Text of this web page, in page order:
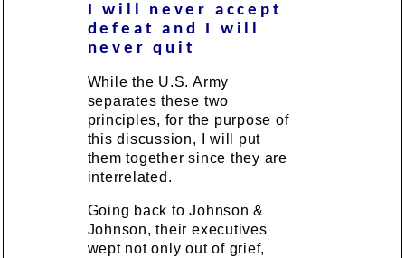
I will never accept
defeat and I will
never quit
While the U.S. Army
separates these two
principles, for the purpose of
this discussion, I will put
them together since they are
interrelated.
Going back to Johnson &
Johnson, their executives
wept not only out of grief,